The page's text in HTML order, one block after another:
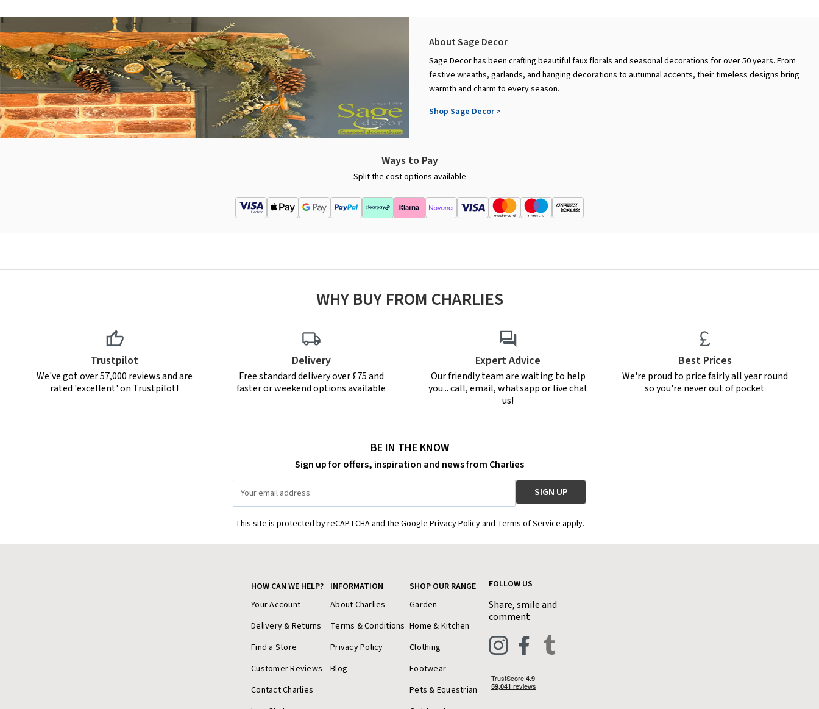
About Sage Decor
Sage Decor has been crafting beautiful faux florals and seasonal decorations for over 50 years. From
festive wreaths, garlands, and hanging decorations to autumnal accents, their timeless designs bring
warmth and charm to every season.
Shop Sage Decor >
Ways to Pay
Split the cost options available
WHY BUY FROM CHARLIES
Trustpilot
We've got over 57,000 reviews and are
rated 'excellent' on Trustpilot!
Delivery
Free standard delivery over £75 and
faster or weekend options available
Expert Advice
Our friendly team are waiting to help
you... call, email, whatsapp or live chat
us!
Best Prices
We're proud to price fairly all year round
so you're never out of pocket
BE IN THE KNOW
Sign up for offers, inspiration and news from Charlies
Address
This site is protected by reCAPTCHA and the Google Privacy Policy and Terms of Service apply.
HOW CAN WE HELP?
Your Account
Delivery & Returns
Find a Store
Customer Reviews
Contact Charlies
INFORMATION
About Charlies
Terms & Conditions
Privacy Policy
Blog
SHOP OUR RANGE
Garden
Home & Kitchen
Clothing
Footwear
Pets & Equestrian
FOLLOW US
Share, smile and
comment